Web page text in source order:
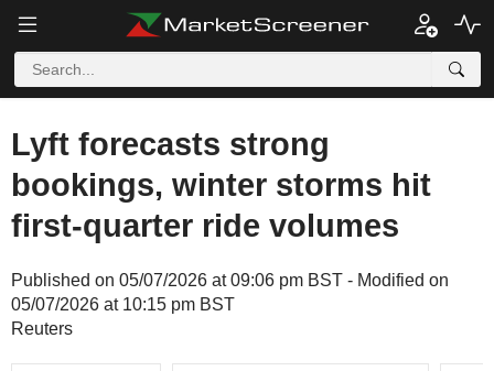
Lyft forecasts strong
bookings, winter storms hit
first-quarter ride volumes
Published on 05/07/2026 at 09:06 pm BST - Modified on
05/07/2026 at 10:15 pm BST
Reuters